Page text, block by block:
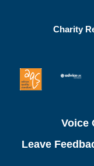
Charity
Voice
Leave